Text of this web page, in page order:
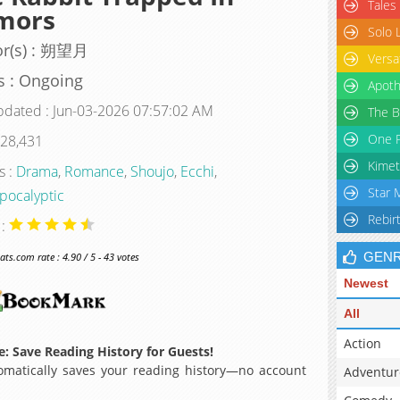
: 朔望月
: Ongoing
: Jun-03-2026 07:57:02 AM
: Drama, Romance, Shoujo, Ecchi,
rate : 4.90 / 5 - 43 votes
Save Reading History for Guests!
saves your reading history—no account
Solo
The
One
Star
Newest
All
Action